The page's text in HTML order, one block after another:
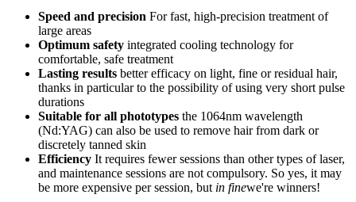
Speed and precision For fast, high-precision treatment of
large areas
Optimum safety integrated cooling technology for
comfortable, safe treatment
Lasting results better efficacy on light, fine or residual hair,
thanks in particular to the possibility of using very short pulse
durations
Suitable for all phototypes the 1064nm wavelength
(Nd:YAG) can also be used to remove hair from dark or
discretely tanned skin
Efficiency It requires fewer sessions than other types of laser,
and maintenance sessions are not compulsory. So yes, it may
be more expensive per session, but in finewe're winners!